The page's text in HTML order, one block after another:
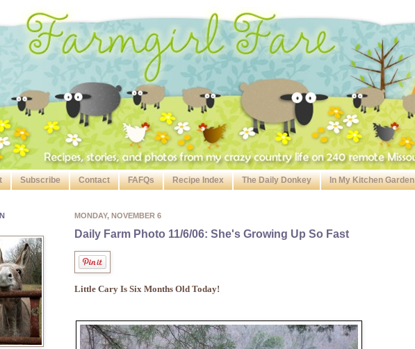
Subscribe Contact FAFQs Recipe Index The Daily Donkey In My Kitchen Garden
MONDAY, NOVEMBER 6
Daily Farm Photo 11/6/06: She's Growing Up So Fast
Little Cary Is Six Months Old Today!